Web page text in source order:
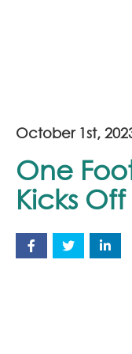
October 1st,
One
Kicks